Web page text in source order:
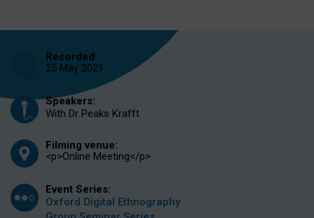
Recorded:
25 May 2021
Speakers:
With Dr Peaks Krafft
Filming venue:
<p>Online Meeting</p>
Event Series:
Oxford Digital Ethnography